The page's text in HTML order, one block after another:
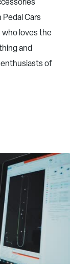
Cars
who loves the
and
of